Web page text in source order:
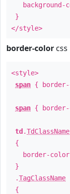
background-
}
</style>
border-color css
<style>
span {
span {
td .TdClassName
{
border-
}
.TagClassName
{